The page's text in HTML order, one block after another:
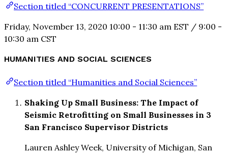
Section titled “CONCURRENT PRESENTATIONS”
Friday, November 13, 2020 10:00 - 11:30 am EST / 9:00 -
10:30 am CST
HUMANITIES AND SOCIAL SCIENCES
Section titled “Humanities and Social Sciences”
Shaking Up Small Business: The Impact of
Seismic Retrofitting on Small Businesses in 3
San Francisco Supervisor Districts
Lauren Ashley Week, University of Michigan, San